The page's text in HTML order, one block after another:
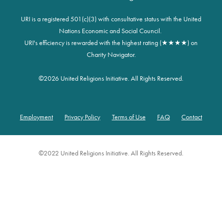
URI is a registered 501(c)(3) with consultative status with the United
Nations Economic and Social Council.
URI's efficiency is rewarded with the highest rating (★★★★) on
Charity Navigator.
©2026 United Religions Initiative. All Rights Reserved.
Footer
Employment Privacy Policy Terms of Use FAQ Contact
©2022 United Religions Initiative. All Rights Reserved.